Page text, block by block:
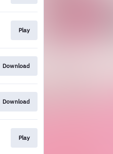
Play
Download
Download
Play